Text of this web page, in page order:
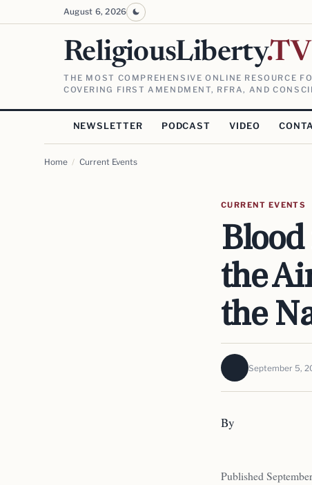
August 6, 2026
ReligiousLiberty.TV
THE MOST COMPREHENSIVE ONLINE RESOURCE
COVERING FIRST AMENDMENT, RFRA, AND
NEWSLETTER PODCAST VIDEO
Home / Current Events
CURRENT EVENTS
the
the
September 5,
By
Published